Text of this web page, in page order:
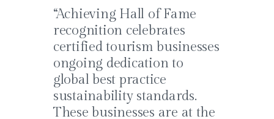
“Achieving Hall of Fame
recognition celebrates
certified tourism businesses
ongoing dedication to
global best practice
sustainability standards.
These businesses are at the